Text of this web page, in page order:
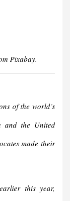
Pixabay.
of the world’s
and the United
made their
this year,